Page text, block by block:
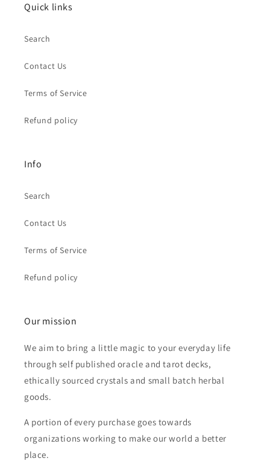
Quick links
Search
Contact Us
Terms of Service
Refund policy
Info
Search
Contact Us
Terms of Service
Refund policy
Our mission
We aim to bring a little magic to your everyday life
through self published oracle and tarot decks,
ethically sourced crystals and small batch herbal
goods.
A portion of every purchase goes towards
organizations working to make our world a better
place.